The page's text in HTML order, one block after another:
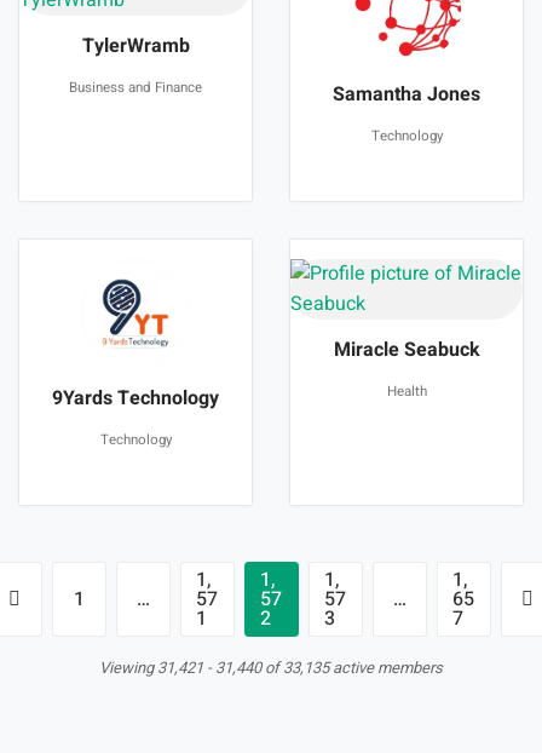
TylerWramb
Business and Finance Samantha Jones
Technology
9Yards Technology
Technology
Miracle Seabuck
Health
1 …
1,
57
1
1,
57
2
1,
57
3
…
1,
65
7
Viewing 31,421 - 31,440 of 33,135 active members